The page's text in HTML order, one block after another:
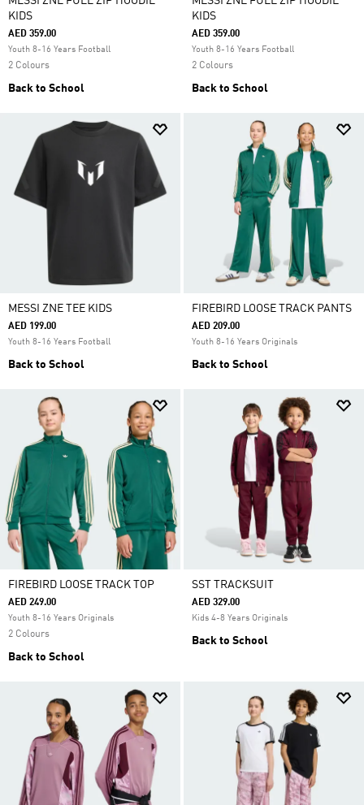
KIDS
AED 359.00
Youth 8-16 Years Football
2 Colours
Back to School
KIDS
AED 359.00
Youth 8-16 Years Football
2 Colours
Back to School
MESSI ZNE TEE KIDS
AED 199.00
Youth 8-16 Years Football
Back to School
FIREBIRD LOOSE TRACK PANTS
AED 209.00
Youth 8-16 Years Originals
Back to School
FIREBIRD LOOSE TRACK TOP
AED 249.00
Youth 8-16 Years Originals
2 Colours
Back to School
SST TRACKSUIT
AED 329.00
Kids 4-8 Years Originals
Back to School